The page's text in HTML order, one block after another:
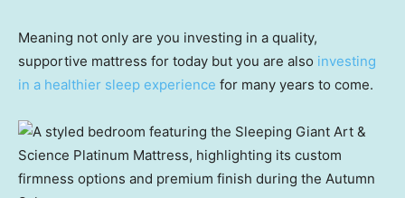
Meaning not only are you investing in a quality,
supportive mattress for today but you are also investing
in a healthier sleep experience for many years to come.